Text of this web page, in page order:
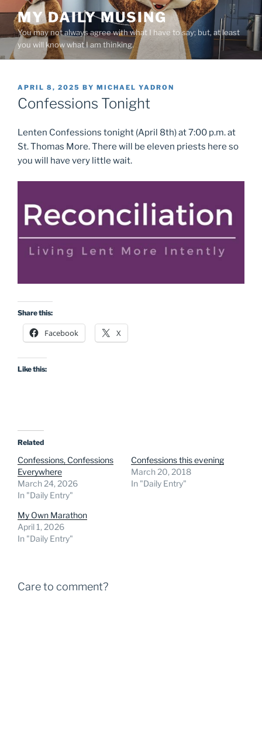
content
MY DAILY MUSING
You may not always agree with what I have to say; but, at least
you will know what I am thinking.
POSTED
ON
APRIL 8, 2025 BY MICHAEL YADRON
Confessions Tonight
Lenten Confessions tonight (April 8th) at 7:00 p.m. at
St. Thomas More. There will be eleven priests here so
you will have very little wait.
Share this:
Facebook X
Like this:
Related
Confessions, Confessions
Everywhere
March 24, 2026
In "Daily Entry"
Confessions this evening
March 20, 2018
In "Daily Entry"
My Own Marathon
April 1, 2026
In "Daily Entry"
Care to comment?